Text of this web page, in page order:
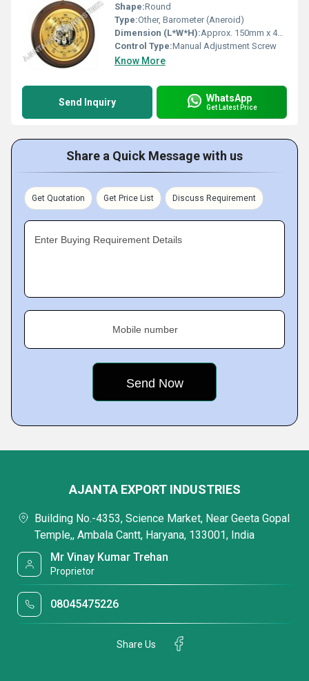
Shape:Round
Type:Other, Barometer (Aneroid)
Dimension (L*W*H):Approx. 150mm x 45mm
Control Type:Manual Adjustment Screw
Know More
Send Inquiry WhatsApp
Get Latest Price
Share a Quick Message with us
Get Quotation Get Price List Discuss Requirement
Enter Buying Requirement Details
Mobile number
AJANTA EXPORT INDUSTRIES
Building No.-4353, Science Market, Near Geeta Gopal
Temple,, Ambala Cantt, Haryana, 133001, India
Mr Vinay Kumar Trehan
Proprietor
08045475226
Share Us